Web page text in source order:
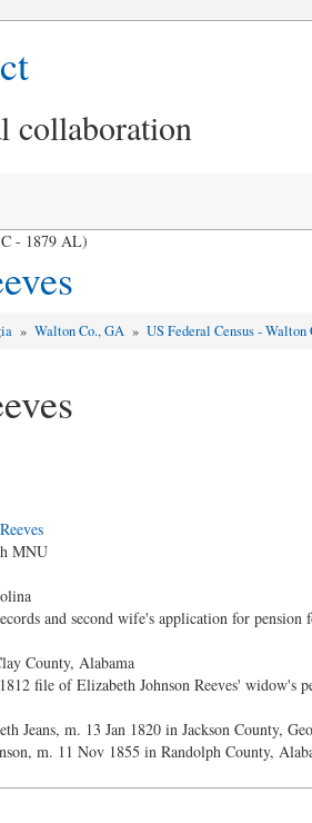
collaboration
- 1879 AL)
»Walton Co., GA »US Federal Census - Walton
MNU
and second wife's application for
County, Alabama
file of Elizabeth Johnson Reeves' widow's
Jeans, m. 13 Jan 1820 in Jackson County,
m. 11 Nov 1855 in Randolph County,